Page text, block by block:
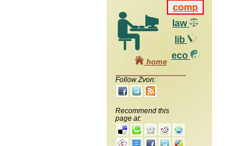
comp
law
lib
eco
home
Follow Zvon:
Recommend this
page at: